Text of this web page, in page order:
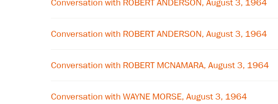
Conversation with ROBERT ANDERSON, August 3, 1964
Conversation with ROBERT ANDERSON, August 3, 1964
Conversation with ROBERT MCNAMARA, August 3, 1964
Conversation with WAYNE MORSE, August 3, 1964